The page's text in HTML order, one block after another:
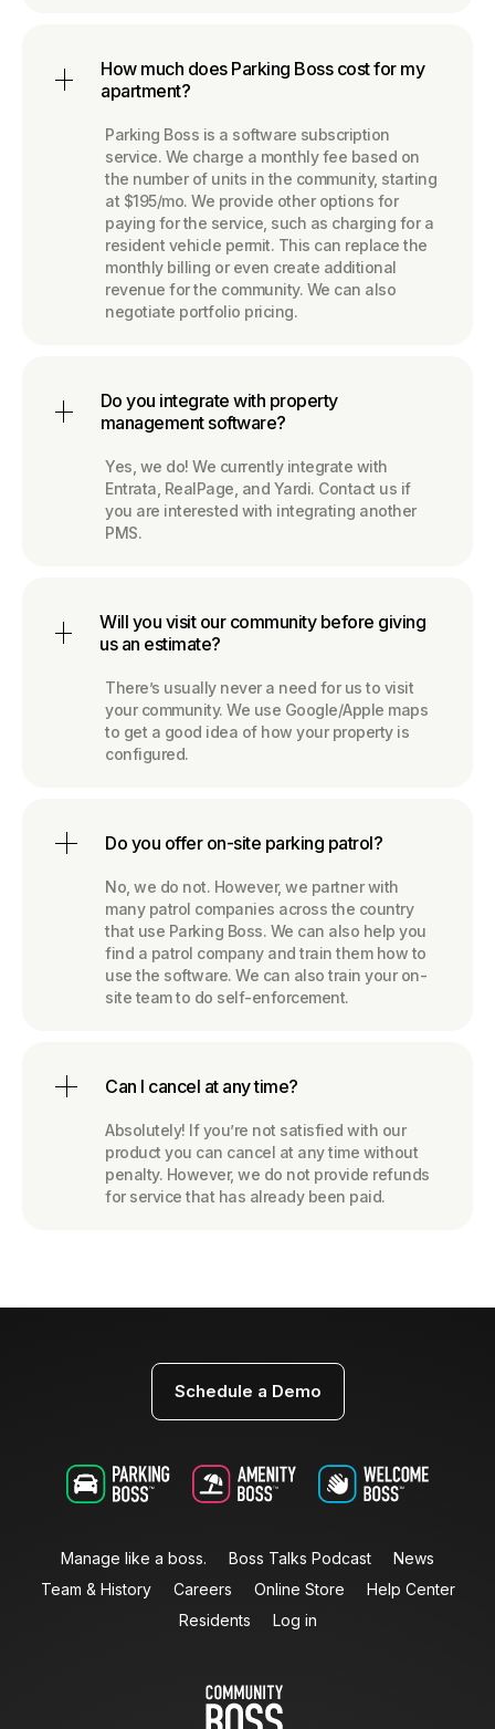
How much does Parking Boss cost for my
apartment?
Parking Boss is a software subscription
service. We charge a monthly fee based on
the number of units in the community, starting
at $195/mo. We provide other options for
paying for the service, such as charging for a
resident vehicle permit. This can replace the
monthly billing or even create additional
revenue for the community. We can also
negotiate portfolio pricing.
Do you integrate with property
management software?
Yes, we do! We currently integrate with
Entrata, RealPage, and Yardi. Contact us if
you are interested with integrating another
PMS.
Will you visit our community before giving
us an estimate?
There’s usually never a need for us to visit
your community. We use Google/Apple maps
to get a good idea of how your property is
configured.
Do you offer on-site parking patrol?
No, we do not. However, we partner with
many patrol companies across the country
that use Parking Boss. We can also help you
find a patrol company and train them how to
use the software. We can also train your on-
site team to do self-enforcement.
Can I cancel at any time?
Absolutely! If you’re not satisfied with our
product you can cancel at any time without
penalty. However, we do not provide refunds
for service that has already been paid.
Schedule a Demo
Manage like a boss. Boss Talks Podcast
News
Team & History
Careers Online Store
Help Center
Residents
Log in